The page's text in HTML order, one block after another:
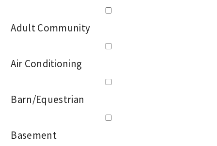
Adult Community
Air Conditioning
Barn/Equestrian
Basement